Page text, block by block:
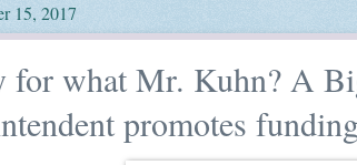
15, 2017
for what Mr. Kuhn? A
promotes